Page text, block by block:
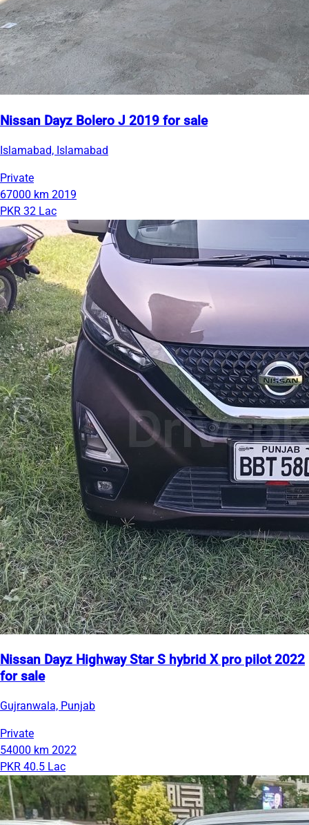
Nissan Dayz Bolero J 2019 for sale
Islamabad, Islamabad
Private
67000 km 2019
PKR 32 Lac
Nissan Dayz Highway Star S hybrid X pro pilot 2022
for sale
Gujranwala, Punjab
Private
54000 km 2022
PKR 40.5 Lac